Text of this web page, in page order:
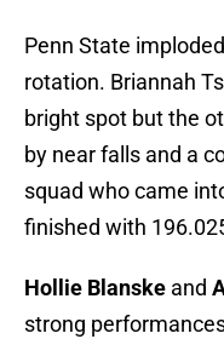
Penn State
rotation. Briannah
bright spot but the
by near falls and a
squad who came
finished with
Hollie Blanske and
strong